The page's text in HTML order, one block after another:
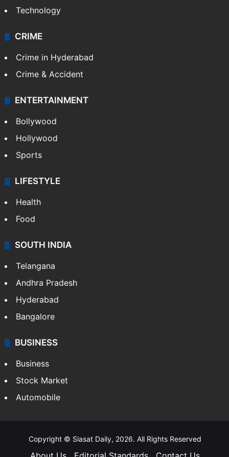
Technology
CRIME
Crime in Hyderabad
Crime & Accident
ENTERTAINMENT
Bollywood
Hollywood
Sports
LIFESTYLE
Health
Food
SOUTH INDIA
Telangana
Andhra Pradesh
Hyderabad
Bangalore
BUSINESS
Business
Stock Market
Automobile
Copyright © Siasat Daily, 2026. All Rights Reserved